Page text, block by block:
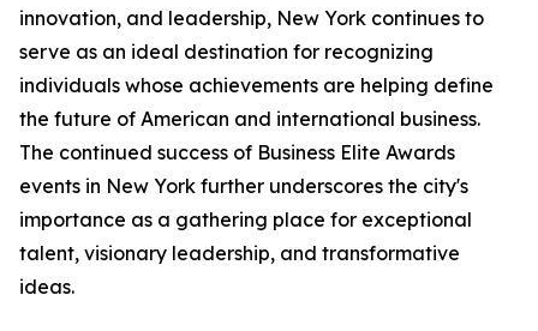
innovation, and leadership, New York continues to
serve as an ideal destination for recognizing
individuals whose achievements are helping define
the future of American and international business.
The continued success of Business Elite Awards
events in New York further underscores the city's
importance as a gathering place for exceptional
talent, visionary leadership, and transformative
ideas.